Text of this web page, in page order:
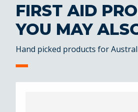
FIRST AID
YOU MAY
Hand picked products for